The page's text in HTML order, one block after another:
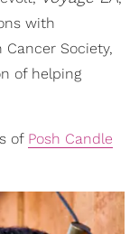
with
Cancer Society,
of helping
of Posh Candle